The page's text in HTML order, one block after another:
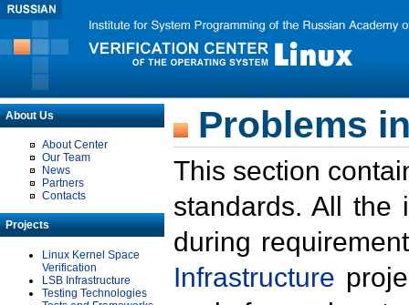
About Us
About Center
Our Team
News
Partners
Contacts
Projects
Linux Kernel Space
Verification
LSB Infrastructure
Testing Technologies
Problems
This section
standards. All the
during
Infrastructure